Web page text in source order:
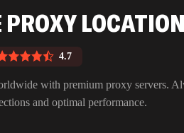
PROXY
4.7
with premium proxy servers.
and optimal performance.